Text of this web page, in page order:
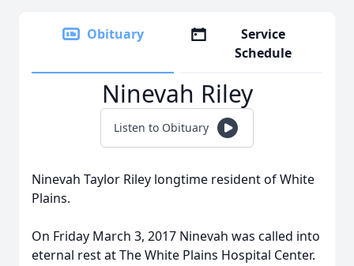
Obituary
Service
Schedule
Ninevah Riley
Listen to Obituary
Ninevah Taylor Riley longtime resident of White
Plains.
On Friday March 3, 2017 Ninevah was called into
eternal rest at The White Plains Hospital Center.